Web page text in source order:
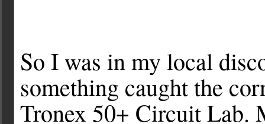
So I was in my local
something caught the
Tronex 50+ Circuit Lab.